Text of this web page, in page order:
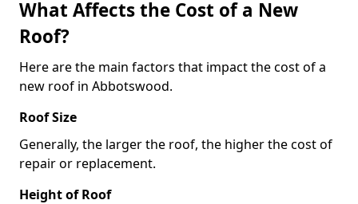
What Affects the Cost of a New
Roof?
Here are the main factors that impact the cost of a
new roof in Abbotswood.
Roof Size
Generally, the larger the roof, the higher the cost of
repair or replacement.
Height of Roof